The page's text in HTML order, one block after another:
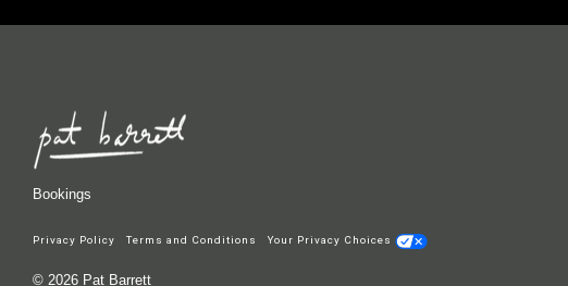
Bookings
Privacy Policy Terms and Conditions Your Privacy Choices
© 2026 Pat Barrett